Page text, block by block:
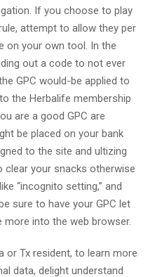
If you choose to play
attempt to allow they per
on your own tool. In the
out a code to not ever
GPC would-be applied to
the Herbalife membership
are a good GPC are
be placed on your bank
to the site and ultizing
clear your snacks otherwise
“incognito setting,” and
sure to have your GPC let
more into the web browser.
or Tx resident, to learn more
data, delight understand